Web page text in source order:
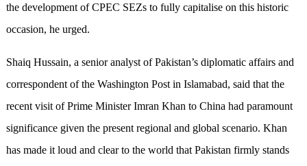
the development of CPEC SEZs to fully capitalise on this historic
occasion, he urged.
Shaiq Hussain, a senior analyst of Pakistan’s diplomatic affairs and
correspondent of the Washington Post in Islamabad, said that the
recent visit of Prime Minister Imran Khan to China had paramount
significance given the present regional and global scenario. Khan
has made it loud and clear to the world that Pakistan firmly stands